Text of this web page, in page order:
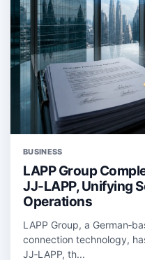
BUSINESS
LAPP Group
JJ-LAPP, Unifying
Operations
LAPP Group, a
connection technology,
JJ‑LAPP, th...